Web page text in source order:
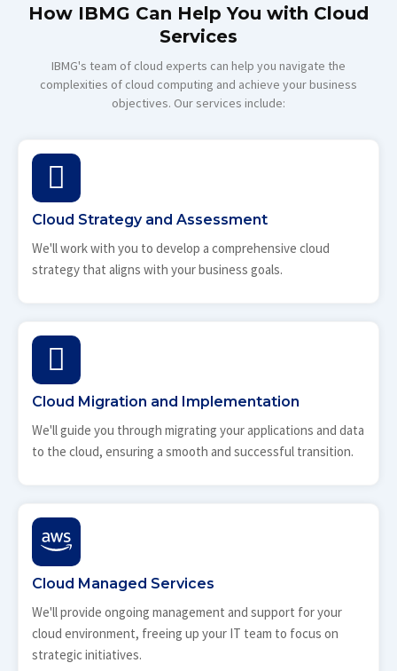
How IBMG Can Help You with Cloud
Services
IBMG's team of cloud experts can help you navigate the
complexities of cloud computing and achieve your business
objectives. Our services include:
Cloud Strategy and Assessment
We'll work with you to develop a comprehensive cloud
strategy that aligns with your business goals.
Cloud Migration and Implementation
We'll guide you through migrating your applications and data
to the cloud, ensuring a smooth and successful transition.
Cloud Managed Services
We'll provide ongoing management and support for your
cloud environment, freeing up your IT team to focus on
strategic initiatives.